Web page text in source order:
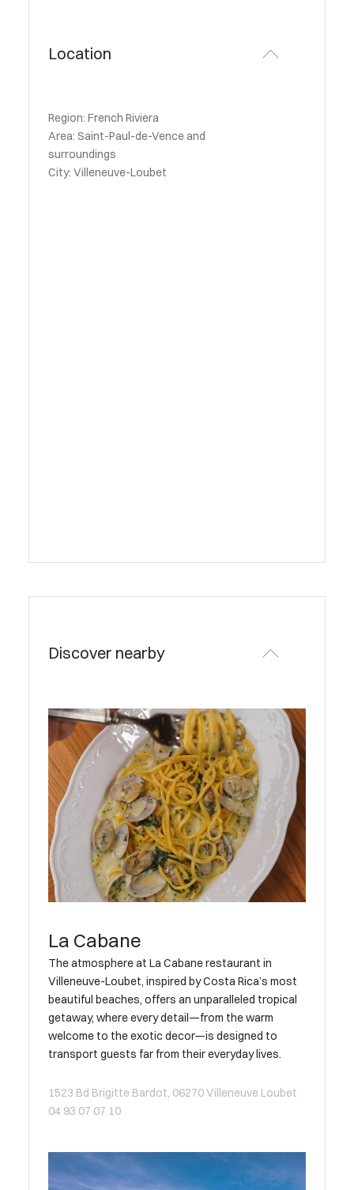
Location
Region: French Riviera
Area: Saint-Paul-de-Vence and
surroundings
City: Villeneuve-Loubet
Discover nearby
La Cabane
The atmosphere at La Cabane restaurant in
Villeneuve-Loubet, inspired by Costa Rica’s most
beautiful beaches, offers an unparalleled tropical
getaway, where every detail—from the warm
welcome to the exotic decor—is designed to
transport guests far from their everyday lives.
1523 Bd Brigitte Bardot, 06270 Villeneuve Loubet
04 93 07 07 10